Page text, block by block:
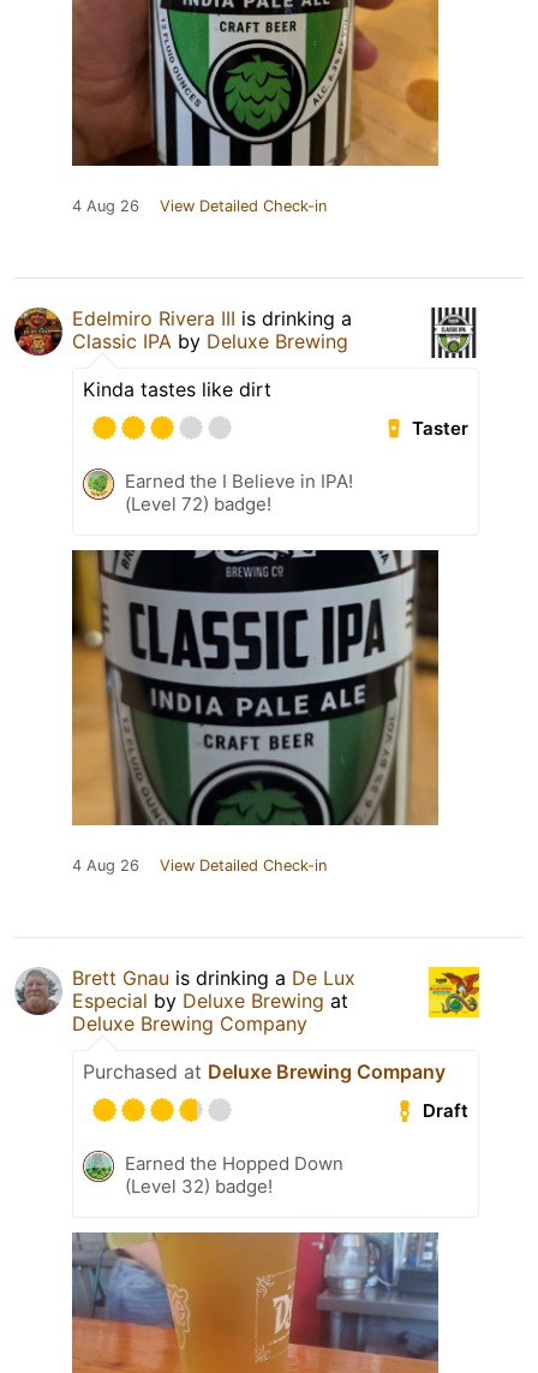
4 Aug 26 View Detailed Check-in
Edelmiro Rivera III is drinking a
Classic IPA by Deluxe Brewing
Kinda tastes like dirt
Taster
Earned the I Believe in IPA!
(Level 72) badge!
4 Aug 26 View Detailed Check-in
Brett Gnau is drinking a De Lux
Especial by Deluxe Brewing at
Deluxe Brewing Company
Purchased at Deluxe Brewing Company
Draft
Earned the Hopped Down
(Level 32) badge!